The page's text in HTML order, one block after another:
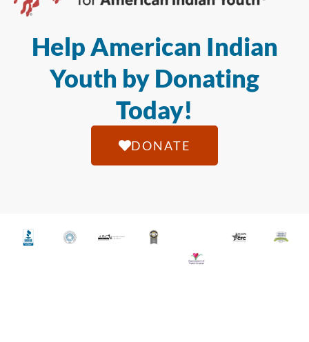
Help American Indian
Youth by Donating
Today!
DONATE